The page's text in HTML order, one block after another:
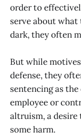
order to
serve about
dark, they often
But while
defense, they
sentencing as
employee or
altruism, a
some harm.